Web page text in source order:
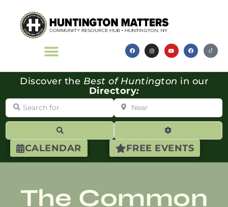
CALENDAR FREE EVENTS
Discover the Best of Huntington in our
Directory:
Search for Near
Advanced
The Common